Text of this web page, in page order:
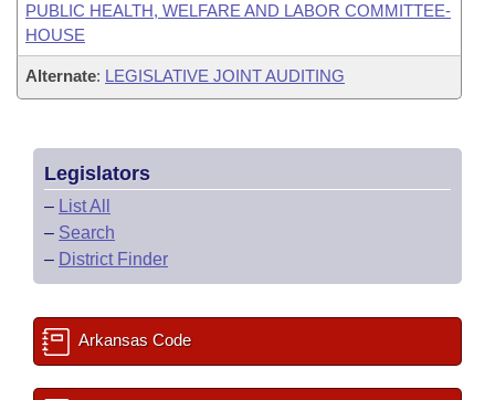
PUBLIC HEALTH, WELFARE AND LABOR COMMITTEE-
HOUSE
Alternate: LEGISLATIVE JOINT AUDITING
Legislators
– List All
– Search
– District Finder
Arkansas Code